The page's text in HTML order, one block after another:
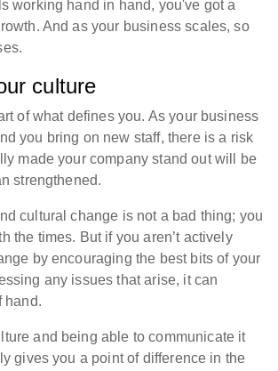
working hand in hand, you've got a
And as your business scales, so
culture
of what defines you. As your business
you bring on new staff, there is a risk
made your company stand out will be
strengthened.
cultural change is not a bad thing; you
the times. But if you aren’t actively
by encouraging the best bits of your
any issues that arise, it can
hand.
and being able to communicate it
gives you a point of difference in the